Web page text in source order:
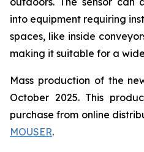
into equipment requiring
spaces, like inside
making it suitable for a
Mass production of the
October 2025. This
purchase from online
MOUSER.